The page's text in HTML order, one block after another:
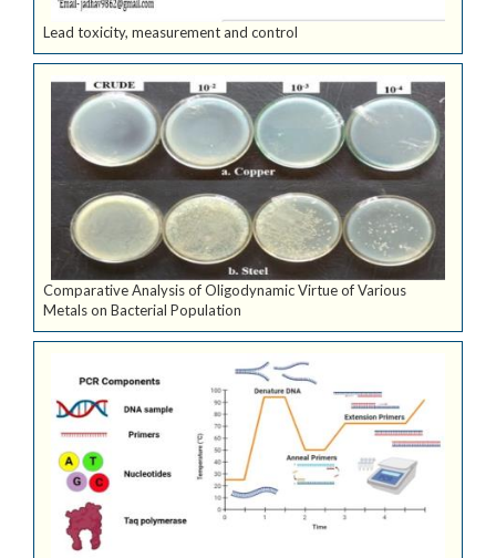
Lead toxicity, measurement and control
Comparative Analysis of Oligodynamic Virtue of Various
Metals on Bacterial Population